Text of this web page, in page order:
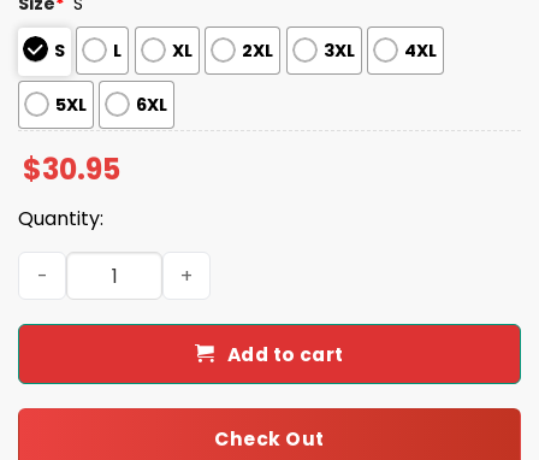
S
L XL 2XL 3XL 4XL
5XL 6XL
$30.95
Quantity:
Michael Myers You Can't Kill The Boogeyman
Add to cart
Check Out